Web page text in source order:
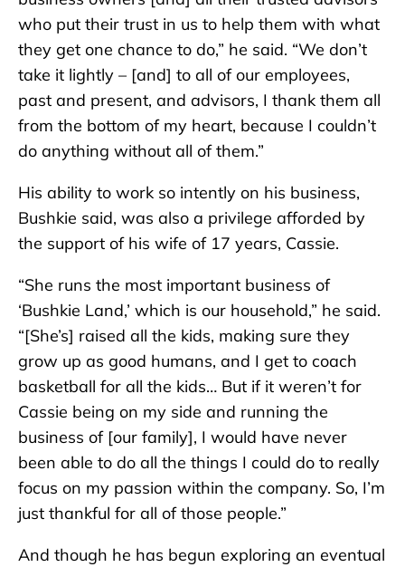
who put their trust in us to help them with what
they get one chance to do,” he said. “We don’t
take it lightly – [and] to all of our employees,
past and present, and advisors, I thank them all
from the bottom of my heart, because I couldn’t
do anything without all of them.”
His ability to work so intently on his business,
Bushkie said, was also a privilege afforded by
the support of his wife of 17 years, Cassie.
“She runs the most important business of
‘Bushkie Land,’ which is our household,” he said.
“[She’s] raised all the kids, making sure they
grow up as good humans, and I get to coach
basketball for all the kids… But if it weren’t for
Cassie being on my side and running the
business of [our family], I would have never
been able to do all the things I could do to really
focus on my passion within the company. So, I’m
just thankful for all of those people.”
And though he has begun exploring an eventual